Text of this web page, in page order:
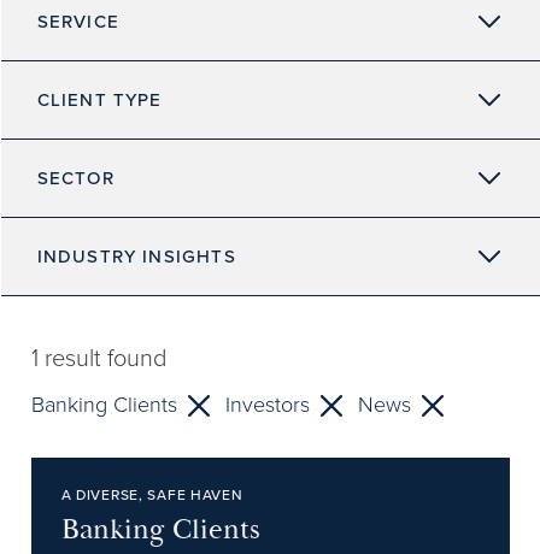
SERVICE
CLIENT TYPE
SECTOR
INDUSTRY INSIGHTS
1 result found
Banking Clients Investors News
A DIVERSE, SAFE HAVEN
Banking Clients